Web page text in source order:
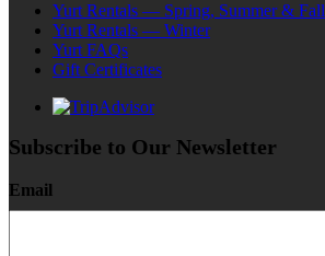
Yurt Rentals — Spring, Summer & Fall
Yurt Rentals — Winter
Yurt FAQs
Gift Certificates
Subscribe to Our Newsletter
Email